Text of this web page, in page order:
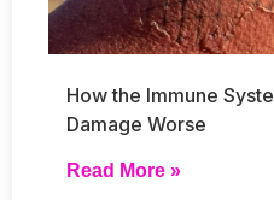
How the Immune
Damage Worse
Read More »